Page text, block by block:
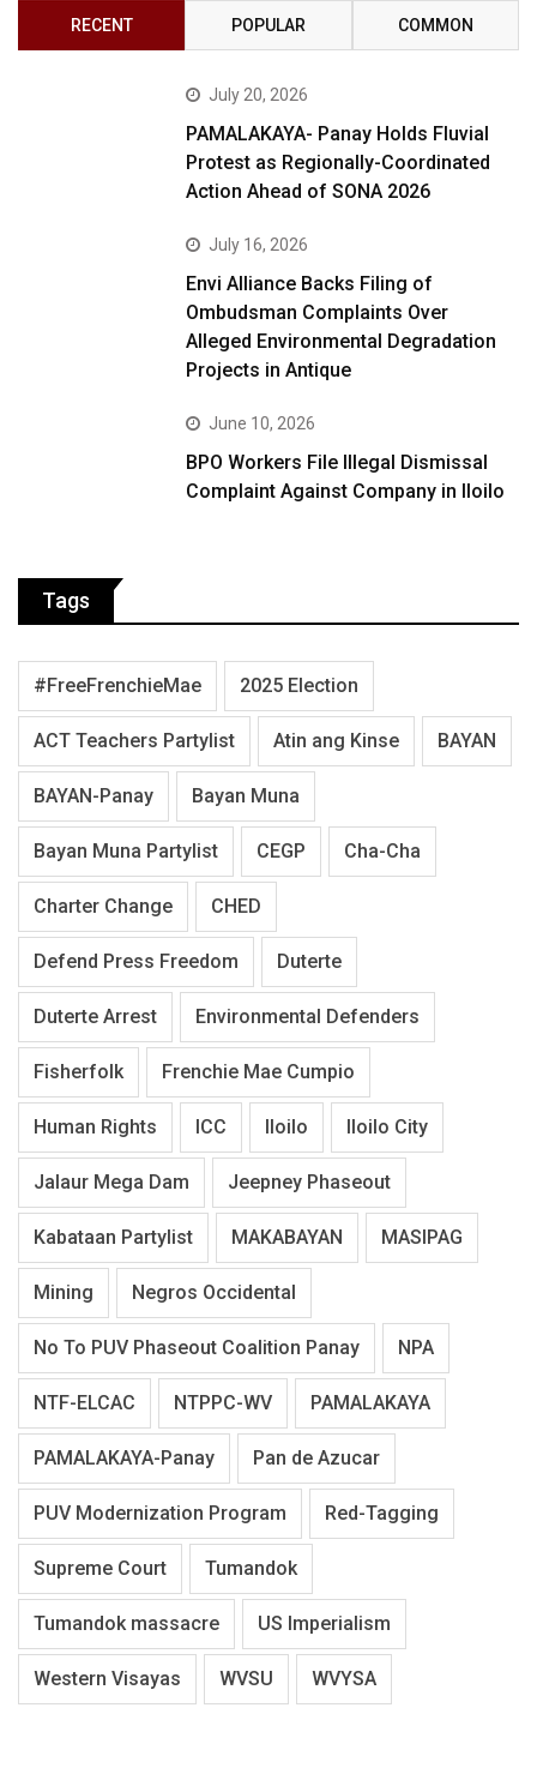
RECENT POPULAR COMMON
July 20, 2026
PAMALAKAYA- Panay Holds Fluvial
Protest as Regionally-Coordinated
Action Ahead of SONA 2026
July 16, 2026
Envi Alliance Backs Filing of
Ombudsman Complaints Over
Alleged Environmental Degradation
Projects in Antique
June 10, 2026
BPO Workers File Illegal Dismissal
Complaint Against Company in Iloilo
Tags
#FreeFrenchieMae 2025 Election
ACT Teachers Partylist Atin ang Kinse BAYAN
BAYAN-Panay Bayan Muna
Bayan Muna Partylist CEGP Cha-Cha
Charter Change CHED
Defend Press Freedom Duterte
Duterte Arrest Environmental Defenders
Fisherfolk Frenchie Mae Cumpio
Human Rights ICC Iloilo Iloilo City
Jalaur Mega Dam Jeepney Phaseout
Kabataan Partylist MAKABAYAN MASIPAG
Mining Negros Occidental
No To PUV Phaseout Coalition Panay NPA
NTF-ELCAC NTPPC-WV PAMALAKAYA
PAMALAKAYA-Panay Pan de Azucar
PUV Modernization Program Red-Tagging
Supreme Court Tumandok
Tumandok massacre US Imperialism
Western Visayas WVSU WVYSA